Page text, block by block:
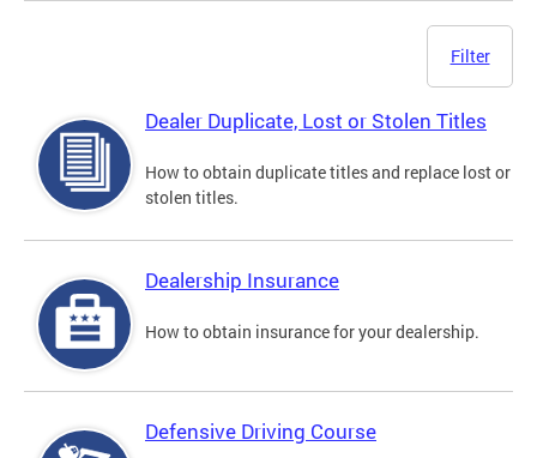
Filter
Dealer Duplicate, Lost or Stolen Titles
How to obtain duplicate titles and replace lost or
stolen titles.
Dealership Insurance
How to obtain insurance for your dealership.
Defensive Driving Course